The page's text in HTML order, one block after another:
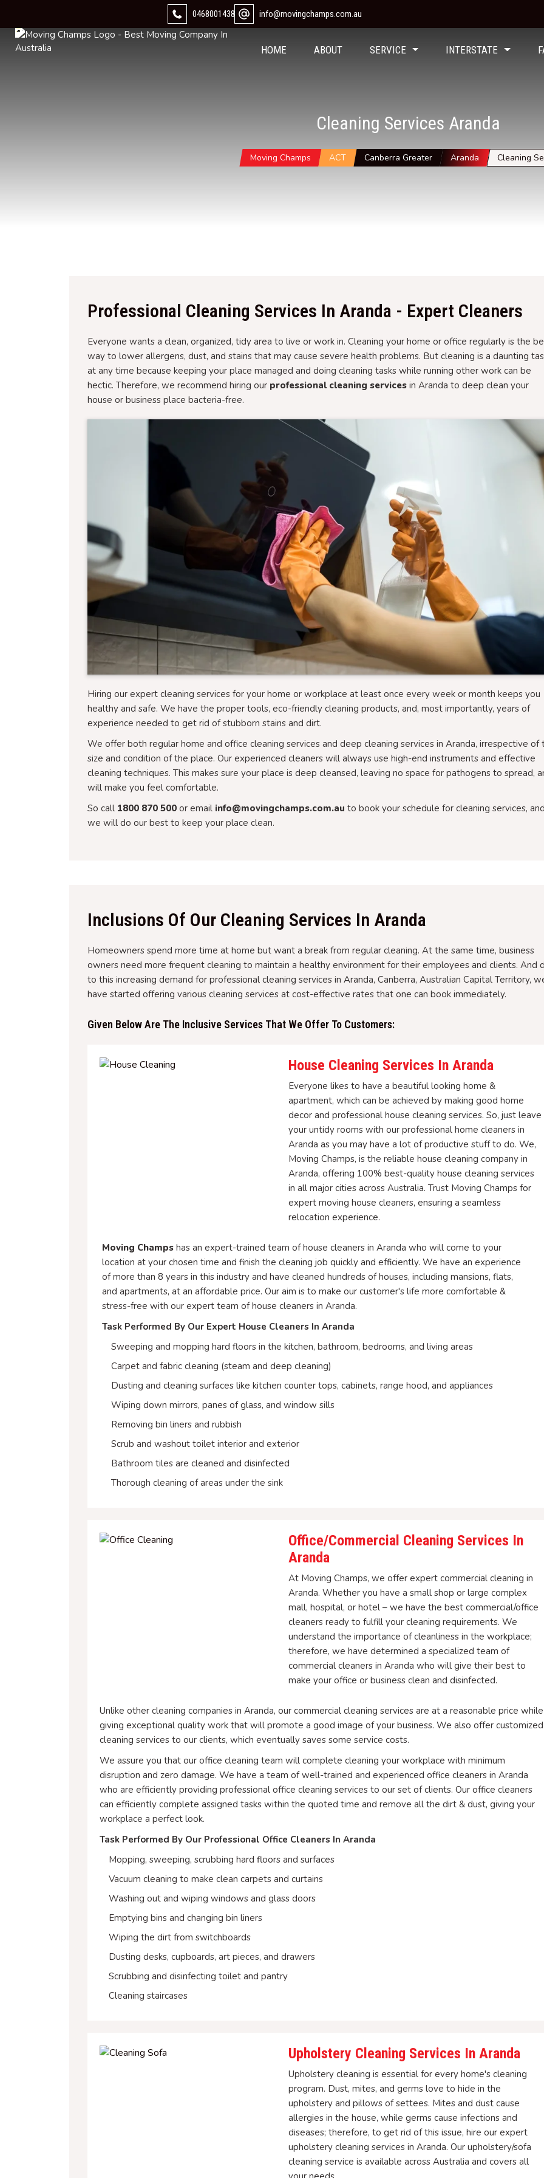
0468001438 info@movingchamps.com.au
HOME ABOUT SERVICE INTERSTATE
Cleaning Services Aranda
Moving Champs ACT Canberra Greater Aranda Cleaning
Professional Cleaning Services In Aranda - Expert Cleaners
Everyone wants a clean, organized, tidy area to live or work in. Cleaning your home or office regularly is the
way to lower allergens, dust, and stains that may cause severe health problems. But cleaning is a daunting
at any time because keeping your place managed and doing cleaning tasks while running other work can be
hectic. Therefore, we recommend hiring our professional cleaning services in Aranda to deep clean your
house or business place bacteria-free.
Hiring our expert cleaning services for your home or workplace at least once every week or month keeps you
healthy and safe. We have the proper tools, eco-friendly cleaning products, and, most importantly, years of
experience needed to get rid of stubborn stains and dirt.
We offer both regular home and office cleaning services and deep cleaning services in Aranda, irrespective of
size and condition of the place. Our experienced cleaners will always use high-end instruments and effective
cleaning techniques. This makes sure your place is deep cleansed, leaving no space for pathogens to spread,
will make you feel comfortable.
So call 1800 870 500 or email info@movingchamps.com.au to book your schedule for cleaning services, and
we will do our best to keep your place clean.
Inclusions Of Our Cleaning Services In Aranda
Homeowners spend more time at home but want a break from regular cleaning. At the same time, business
owners need more frequent cleaning to maintain a healthy environment for their employees and clients. And
to this increasing demand for professional cleaning services in Aranda, Canberra, Australian Capital Territory,
have started offering various cleaning services at cost-effective rates that one can book immediately.
Given Below Are The Inclusive Services That We Offer To Customers:
House Cleaning Services In Aranda
Everyone likes to have a beautiful looking home &
apartment, which can be achieved by making good home
decor and professional house cleaning services. So, just leave
your untidy rooms with our professional home cleaners in
Aranda as you may have a lot of productive stuff to do. We,
Moving Champs, is the reliable house cleaning company in
Aranda, offering 100% best-quality house cleaning services
in all major cities across Australia. Trust Moving Champs for
expert moving house cleaners, ensuring a seamless
relocation experience.
Moving Champs has an expert-trained team of house cleaners in Aranda who will come to your
location at your chosen time and finish the cleaning job quickly and efficiently. We have an experience
of more than 8 years in this industry and have cleaned hundreds of houses, including mansions, flats,
and apartments, at an affordable price. Our aim is to make our customer's life more comfortable &
stress-free with our expert team of house cleaners in Aranda.
Task Performed By Our Expert House Cleaners In Aranda
Sweeping and mopping hard floors in the kitchen, bathroom, bedrooms, and living areas
Carpet and fabric cleaning (steam and deep cleaning)
Dusting and cleaning surfaces like kitchen counter tops, cabinets, range hood, and appliances
Wiping down mirrors, panes of glass, and window sills
Removing bin liners and rubbish
Scrub and washout toilet interior and exterior
Bathroom tiles are cleaned and disinfected
Thorough cleaning of areas under the sink
Office/Commercial Cleaning Services In
Aranda
At Moving Champs, we offer expert commercial cleaning in
Aranda. Whether you have a small shop or large complex
mall, hospital, or hotel – we have the best commercial/office
cleaners ready to fulfill your cleaning requirements. We
understand the importance of cleanliness in the workplace;
therefore, we have determined a specialized team of
commercial cleaners in Aranda who will give their best to
make your office or business clean and disinfected.
Unlike other cleaning companies in Aranda, our commercial cleaning services are at a reasonable price while
giving exceptional quality work that will promote a good image of your business. We also offer customized
cleaning services to our clients, which eventually saves some service costs.
We assure you that our office cleaning team will complete cleaning your workplace with minimum
disruption and zero damage. We have a team of well-trained and experienced office cleaners in Aranda
who are efficiently providing professional office cleaning services to our set of clients. Our office cleaners
can efficiently complete assigned tasks within the quoted time and remove all the dirt & dust, giving your
workplace a perfect look.
Task Performed By Our Professional Office Cleaners In Aranda
Mopping, sweeping, scrubbing hard floors and surfaces
Vacuum cleaning to make clean carpets and curtains
Washing out and wiping windows and glass doors
Emptying bins and changing bin liners
Wiping the dirt from switchboards
Dusting desks, cupboards, art pieces, and drawers
Scrubbing and disinfecting toilet and pantry
Cleaning staircases
Upholstery Cleaning Services In Aranda
Upholstery cleaning is essential for every home's cleaning
program. Dust, mites, and germs love to hide in the
upholstery and pillows of settees. Mites and dust cause
allergies in the house, while germs cause infections and
diseases; therefore, to get rid of this issue, hire our expert
upholstery cleaning services in Aranda. Our upholstery/sofa
cleaning service is available across Australia and covers all